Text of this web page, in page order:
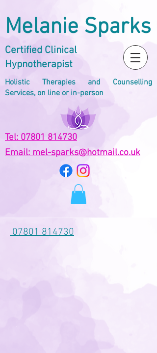
Melanie Sparks
Certified Clinical
Hypnotherapist
Holistic Therapies and Counselling
Services, on line or in-person
Tel: 07801 814730
Email: mel-sparks@hotmail.co.uk
07801 814730